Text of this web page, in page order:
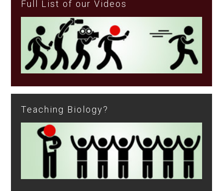
Full List of our Videos
Teaching Biology?